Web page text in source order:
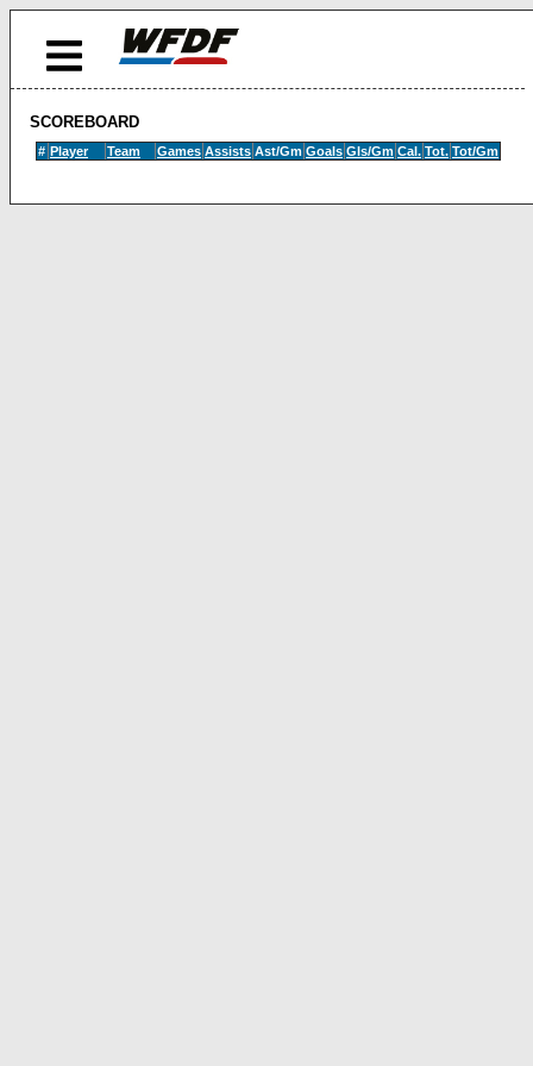
SCOREBOARD
# Player Team Games Assists Ast/Gm Goals Gls/Gm Cal. Tot. Tot/Gm